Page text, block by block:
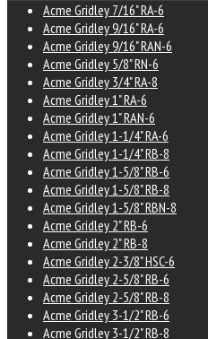
Acme Gridley 7/16" RA-6
Acme Gridley 9/16" RA-6
Acme Gridley 9/16" RAN-6
Acme Gridley 5/8" RN-6
Acme Gridley 3/4" RA-8
Acme Gridley 1" RA-6
Acme Gridley 1" RAN-6
Acme Gridley 1-1/4" RA-6
Acme Gridley 1-1/4" RB-8
Acme Gridley 1-5/8" RB-6
Acme Gridley 1-5/8" RB-8
Acme Gridley 1-5/8" RBN-8
Acme Gridley 2" RB-6
Acme Gridley 2" RB-8
Acme Gridley 2-3/8" HSC-6
Acme Gridley 2-5/8" RB-6
Acme Gridley 2-5/8" RB-8
Acme Gridley 3-1/2" RB-6
Acme Gridley 3-1/2" RB-8